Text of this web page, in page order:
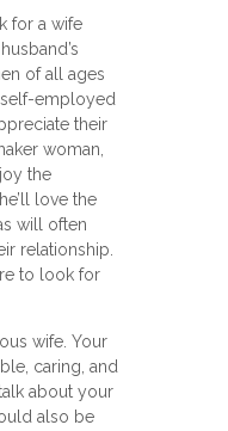
for a wife
of all ages
employed
their
woman,
the
love the
will often
relationship.
to look for
wife. Your
caring, and
about your
also be